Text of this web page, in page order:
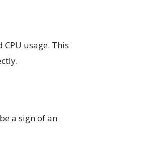
usage. This
a sign of an